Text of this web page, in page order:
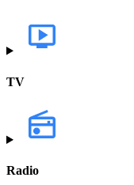
TV
Radio